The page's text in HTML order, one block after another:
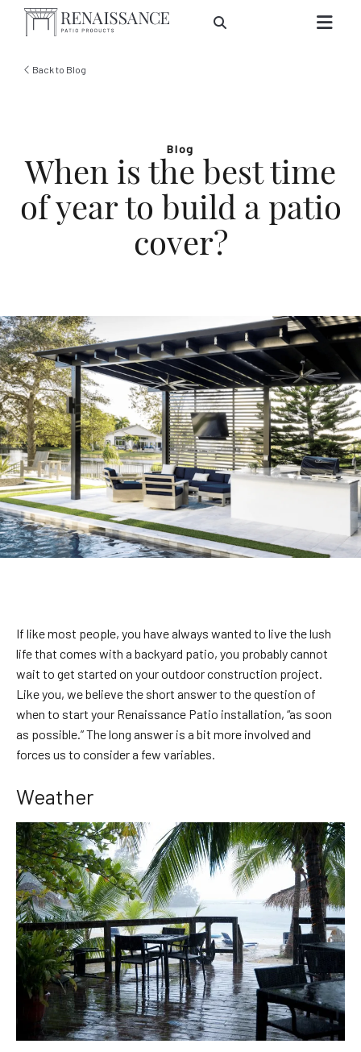
Skip to Main Content
Back to Blog
Blog
When is the best time
of year to build a patio
cover?
If like most people, you have always wanted to live the lush
life that comes with a backyard patio, you probably cannot
wait to get started on your outdoor construction project.
Like you, we believe the short answer to the question of
when to start your Renaissance Patio installation, “as soon
as possible.” The long answer is a bit more involved and
forces us to consider a few variables.
Weather